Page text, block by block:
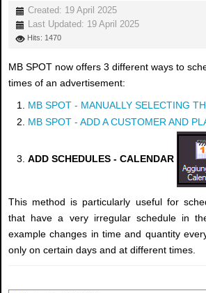
Created: 19 April 2025
Last Updated: 19 April 2025
Hits: 1470
MB SPOT now offers 3 different ways to
times of an advertisement:
MB SPOT - MANUALLY SELECTING
MB SPOT - ADD A CUSTOMER AND
ADD SCHEDULES - CALENDAR
This method is particularly useful for
that have a very irregular schedule in
example changes in time and quantity
only on certain days and at different times.